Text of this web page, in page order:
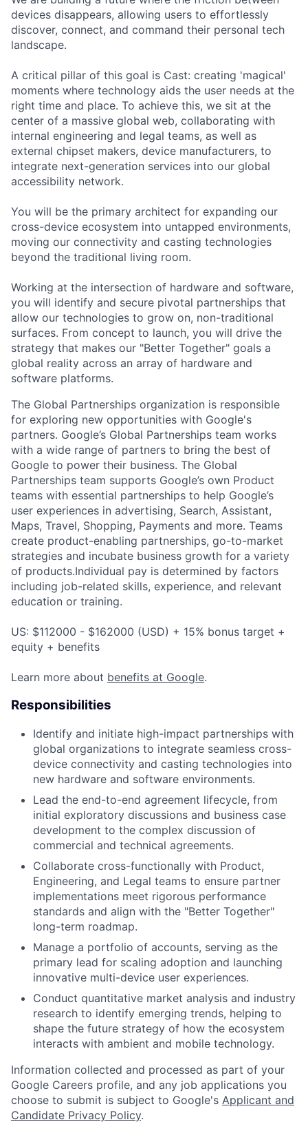
devices disappears, allowing users to effortlessly
discover, connect, and command their personal tech
landscape.
A critical pillar of this goal is Cast: creating 'magical'
moments where technology aids the user needs at the
right time and place. To achieve this, we sit at the
center of a massive global web, collaborating with
internal engineering and legal teams, as well as
external chipset makers, device manufacturers, to
integrate next-generation services into our global
accessibility network.
You will be the primary architect for expanding our
cross-device ecosystem into untapped environments,
moving our connectivity and casting technologies
beyond the traditional living room.
Working at the intersection of hardware and software,
you will identify and secure pivotal partnerships that
allow our technologies to grow on, non-traditional
surfaces. From concept to launch, you will drive the
strategy that makes our "Better Together" goals a
global reality across an array of hardware and
software platforms.
The Global Partnerships organization is responsible
for exploring new opportunities with Google's
partners. Google’s Global Partnerships team works
with a wide range of partners to bring the best of
Google to power their business. The Global
Partnerships team supports Google’s own Product
teams with essential partnerships to help Google’s
user experiences in advertising, Search, Assistant,
Maps, Travel, Shopping, Payments and more. Teams
create product-enabling partnerships, go-to-market
strategies and incubate business growth for a variety
of products.Individual pay is determined by factors
including job-related skills, experience, and relevant
education or training.
US: $112000 - $162000 (USD) + 15% bonus target +
equity + benefits
Learn more about benefits at Google.
Responsibilities
Identify and initiate high-impact partnerships with
global organizations to integrate seamless cross-
device connectivity and casting technologies into
new hardware and software environments.
Lead the end-to-end agreement lifecycle, from
initial exploratory discussions and business case
development to the complex discussion of
commercial and technical agreements.
Collaborate cross-functionally with Product,
Engineering, and Legal teams to ensure partner
implementations meet rigorous performance
standards and align with the "Better Together"
long-term roadmap.
Manage a portfolio of accounts, serving as the
primary lead for scaling adoption and launching
innovative multi-device user experiences.
Conduct quantitative market analysis and industry
research to identify emerging trends, helping to
shape the future strategy of how the ecosystem
interacts with ambient and mobile technology.
Information collected and processed as part of your
Google Careers profile, and any job applications you
choose to submit is subject to Google's Applicant and
Candidate Privacy Policy.